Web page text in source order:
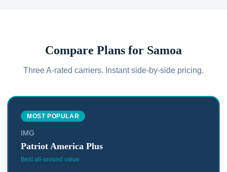
Compare Plans for Samoa
Three A-rated carriers. Instant side-by-side pricing.
MOST POPULAR
IMG
Patriot America Plus
Best all-around value